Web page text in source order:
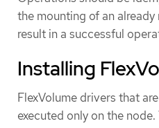
the mounting of an
result in a successful
Installing
FlexVolume drivers that
executed only on the